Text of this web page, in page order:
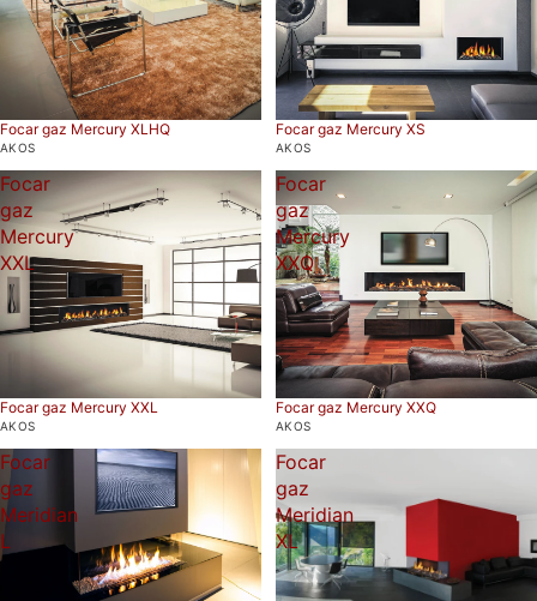
Focar gaz Mercury XLHQ
AKOS
Focar gaz Mercury XS
AKOS
Focar
gaz
Mercury
XXL
Focar gaz Mercury XXL
AKOS
Focar
gaz
Mercury
XXQ
Focar gaz Mercury XXQ
AKOS
Focar
gaz
Meridian
L
Focar
gaz
Meridian
XL